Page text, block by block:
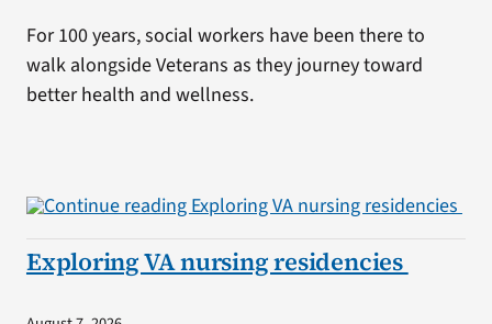
For 100 years, social workers have been there to
walk alongside Veterans as they journey toward
better health and wellness.
Exploring VA nursing residencies